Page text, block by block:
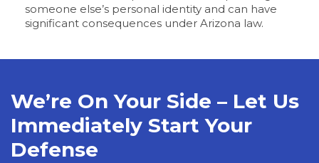
someone else’s personal identity and can have
significant consequences under Arizona law.
We’re On Your Side – Let Us
Immediately Start Your
Defense